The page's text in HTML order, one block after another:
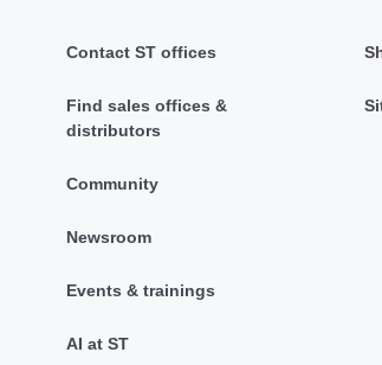
Contact ST offices
Find sales offices &
distributors
Community
Newsroom
Events & trainings
AI at ST